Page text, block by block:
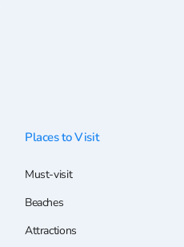
Places to Visit
Must-visit
Beaches
Attractions